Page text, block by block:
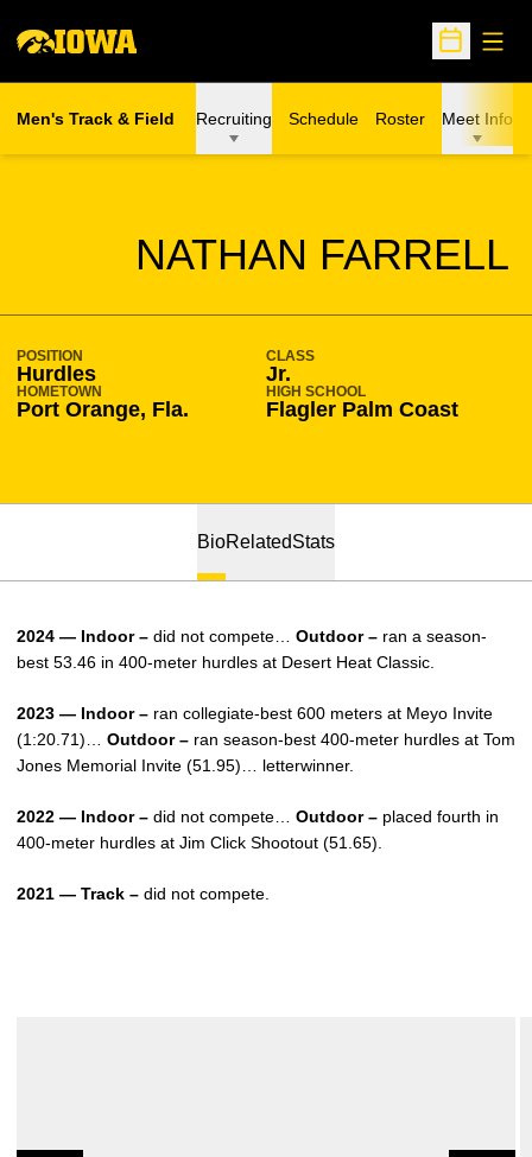
Open
Men's Track & Field Recruiting Schedule Roster Meet Info
NATHAN FARRELL
SEASON 2021-22
POSITION
Hurdles
CLASS
Jr.
HOMETOWN
Port Orange, Fla.
HIGH SCHOOL
Flagler Palm Coast
BioRelatedStats
2024 — Indoor – did not compete… Outdoor – ran a season-
best 53.46 in 400-meter hurdles at Desert Heat Classic.
2023 — Indoor – ran collegiate-best 600 meters at Meyo Invite
(1:20.71)…
Outdoor – ran season-best 400-meter hurdles at Tom
Jones Memorial Invite (51.95)… letterwinner.
2022 — Indoor – did not compete… Outdoor – placed fourth in
400-meter hurdles at Jim Click Shootout (51.65).
2021 — Track – did not compete.